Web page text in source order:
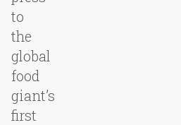
to
the
global
food
giant’s
first